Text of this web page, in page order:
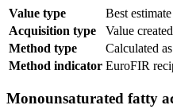
Value type
Best estimate
Acquisition type
Value
Method type
Calculated
Method indicator EuroFIR
Monounsaturated fatty